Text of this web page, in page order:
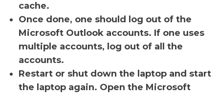
cache.
Once done, one should log out of the
Microsoft Outlook accounts. If one uses
multiple accounts, log out of all the
accounts.
Restart or shut down the laptop and start
the laptop again. Open the Microsoft